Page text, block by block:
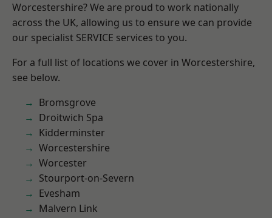
Worcestershire? We are proud to work nationally
across the UK, allowing us to ensure we can provide
our specialist SERVICE services to you.
For a full list of locations we cover in Worcestershire,
see below.
Bromsgrove
Droitwich Spa
Kidderminster
Worcestershire
Worcester
Stourport-on-Severn
Evesham
Malvern Link